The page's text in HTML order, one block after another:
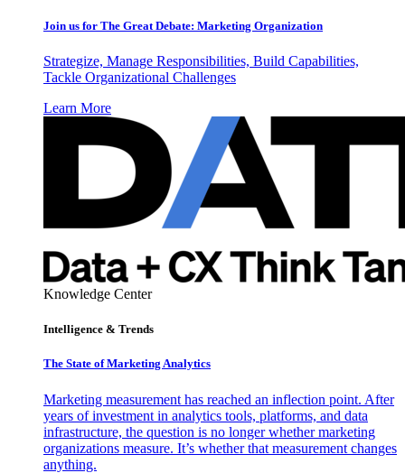
Join us for The Great Debate: Marketing Organization
Strategize, Manage Responsibilities, Build Capabilities,
Tackle Organizational Challenges
Learn More
Knowledge Center
Intelligence & Trends
The State of Marketing Analytics
Marketing measurement has reached an inflection point. After
years of investment in analytics tools, platforms, and data
infrastructure, the question is no longer whether marketing
organizations measure. It’s whether that measurement changes
anything.